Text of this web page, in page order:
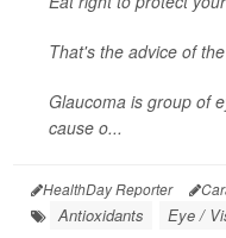
That's the advice of
Glaucoma is group of
cause o...
HealthDay Reporter
Antioxidants Eye /